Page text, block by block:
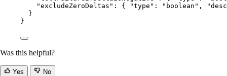
"excludeZeroDeltas" : { "type" : " boolean " ,
}
}
Was this helpful?
Yes No